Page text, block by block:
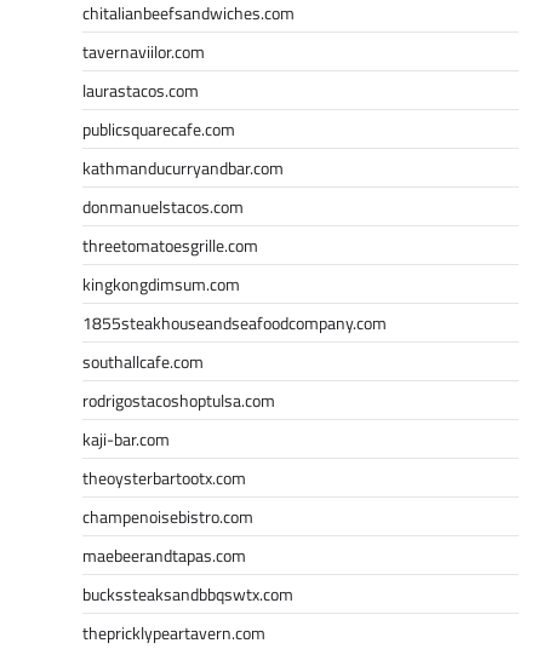
chitalianbeefsandwiches.com
tavernaviilor.com
laurastacos.com
publicsquarecafe.com
kathmanducurryandbar.com
donmanuelstacos.com
threetomatoesgrille.com
kingkongdimsum.com
1855steakhouseandseafoodcompany.com
southallcafe.com
rodrigostacoshoptulsa.com
kaji-bar.com
theoysterbartootx.com
champenoisebistro.com
maebeerandtapas.com
buckssteaksandbbqswtx.com
thepricklypeartavern.com